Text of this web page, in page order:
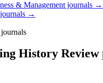
& Management journals →
journals →
History Review